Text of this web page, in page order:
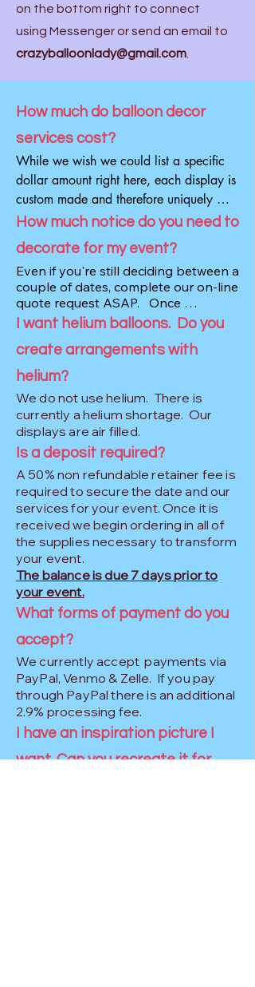
on the bottom right to connect
using Messenger or send an email to
crazyballoonlady@gmail.com
How much do balloon decor
services cost?
While we wish we could list a specific
dollar amount right here, each display is
custom made and therefore uniquely
different as is the cost. We can design
and install a gorgeous backdrop with
balloons for $500 and we can also do
it for $2,500+.Your vision and budget
for the event are the primary factors
affecting the price.
Other factors that affect the price
include:
-Complexity of decor and design
-Number and types of balloons
-Backdrop rentals
-Custom handmade items
-Distance/travel time
-Delivery costs for larger displays
How much notice do you need to
decorate for my event?
Even if you're still deciding between a
couple of dates, complete our on-line
quote request ASAP.   Once
completed, we can make you aware
of our availability and, hopefully, find
a date that works for both of us.
BALLOONS: While we do keep over
15,000 in stock, the sooner we can
get you on the schedule the better.
There has been a global latex
shortage since 2020 and the colors
we want are not always available
when we need them.
I want helium balloons. Do you
create arrangements with
helium?
We do not use helium. There is
currently a helium shortage. Our
displays are air filled.
Is a deposit required?
A 50% non refundable retainer fee is
required to secure the date and our
services for your event. Once it is
received we begin ordering in all of
the supplies necessary to transform
your event.
The balance is due 7 days prior to
your event.
What forms of payment do you
accept?
We currently accept payments via
PayPal, Venmo & Zelle. If you pay
through PayPal there is an additional
2.9% processing fee.
I have an inspiration picture I
want. Can you recreate it for